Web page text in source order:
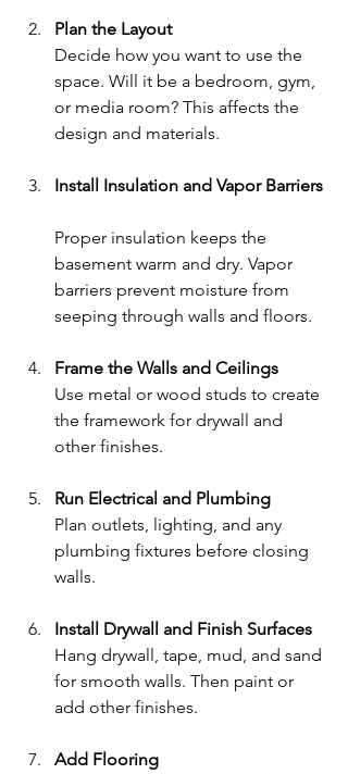
Plan the Layout
Decide how you want to use the
space. Will it be a bedroom, gym,
or media room? This affects the
design and materials.
Install Insulation and Vapor Barriers
Proper insulation keeps the
basement warm and dry. Vapor
barriers prevent moisture from
seeping through walls and floors.
Frame the Walls and Ceilings
Use metal or wood studs to create
the framework for drywall and
other finishes.
Run Electrical and Plumbing
Plan outlets, lighting, and any
plumbing fixtures before closing
walls.
Install Drywall and Finish Surfaces
Hang drywall, tape, mud, and sand
for smooth walls. Then paint or
add other finishes.
Add Flooring